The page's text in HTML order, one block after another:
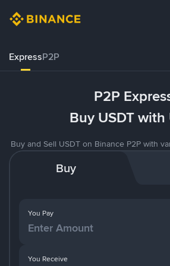
ExpressP2P
P2P
Buy USDT with
Buy and Sell USDT on Binance P2P with
Buy
You Pay
You Receive